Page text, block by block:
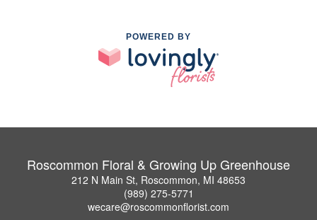
POWERED BY
Roscommon Floral & Growing Up Greenhouse
212 N Main St, Roscommon, MI 48653
(989) 275-5771
wecare@roscommonflorist.com